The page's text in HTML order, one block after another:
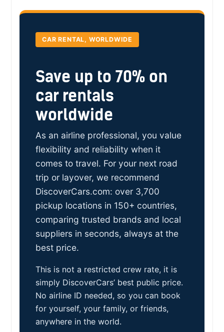
CAR RENTAL, WORLDWIDE
Save up to 70% on
car rentals
worldwide
As an airline professional, you value
flexibility and reliability when it
comes to travel. For your next road
trip or layover, we recommend
DiscoverCars.com: over 3,700
pickup locations in 150+ countries,
comparing trusted brands and local
suppliers in seconds, always at the
best price.
This is not a restricted crew rate, it is
simply DiscoverCars’ best public price.
No airline ID needed, so you can book
for yourself, your family, or friends,
anywhere in the world.